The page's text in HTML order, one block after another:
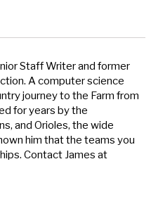
Staff Writer and former
A computer science
journey to the Farm from
for years by the
and Orioles, the wide
him that the teams you
Contact James at